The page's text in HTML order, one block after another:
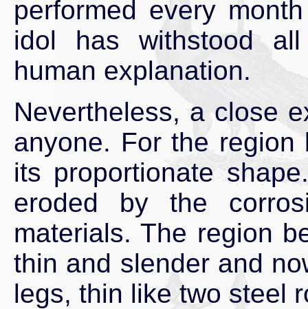
performed every
idol has withstood
human explanation.
Nevertheless, a close
anyone. For the
its proportionate
eroded by the
materials. The region
thin and slender and
legs, thin like two steel